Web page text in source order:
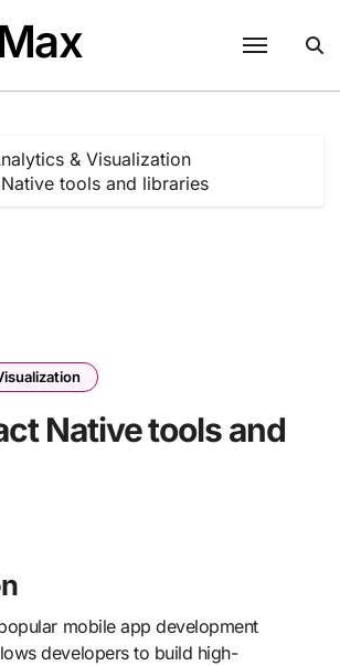
& Visualization
tools and libraries
Native tools and
developers to build high-